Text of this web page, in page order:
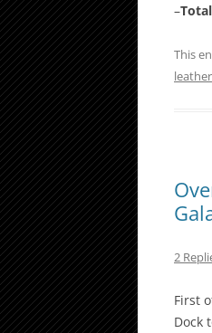
–
This
leather
2
First
Dock